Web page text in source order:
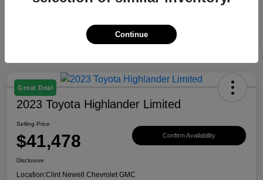
Great Deal
2023 Toyota Highlander Limited
Selling Price
$41,478 Confirm Availability
Disclosure
Location:Clint Newell Chevrolet GMC
Continue